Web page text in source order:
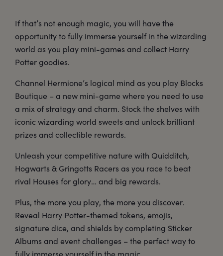
If that’s not enough magic, you will have the
opportunity to fully immerse yourself in the wizarding
world as you play mini-games and collect Harry
Potter goodies.
Channel Hermione’s logical mind as you play Blocks
Boutique – a new mini-game where you need to use
a mix of strategy and charm. Stock the shelves with
iconic wizarding world sweets and unlock brilliant
prizes and collectible rewards.
Unleash your competitive nature with Quidditch,
Hogwarts & Gringotts Racers as you race to beat
rival Houses for glory… and big rewards.
Plus, the more you play, the more you discover.
Reveal Harry Potter-themed tokens, emojis,
signature dice, and shields by completing Sticker
Albums and event challenges – the perfect way to
fully immerse yourself in the magic.